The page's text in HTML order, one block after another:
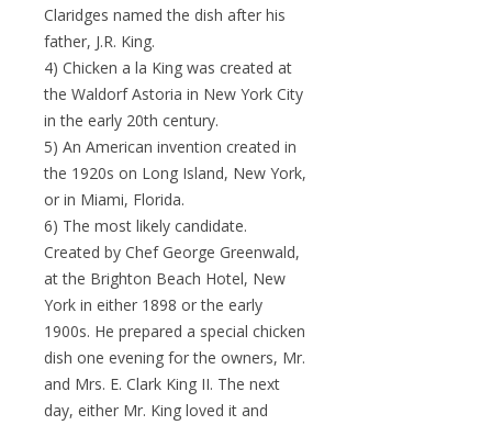
Claridges named the dish after his
father, J.R. King.
4) Chicken a la King was created at
the Waldorf Astoria in New York City
in the early 20th century.
5) An American invention created in
the 1920s on Long Island, New York,
or in Miami, Florida.
6) The most likely candidate.
Created by Chef George Greenwald,
at the Brighton Beach Hotel, New
York in either 1898 or the early
1900s. He prepared a special chicken
dish one evening for the owners, Mr.
and Mrs. E. Clark King II. The next
day, either Mr. King loved it and